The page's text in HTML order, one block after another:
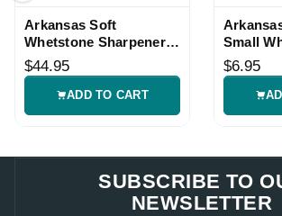
Arkansas Soft
Whetstone Sharpener
with Wood Box
$44.95
ADD TO CART
Small
$6.95
SUBSCRIBE TO
NEWSLETTER